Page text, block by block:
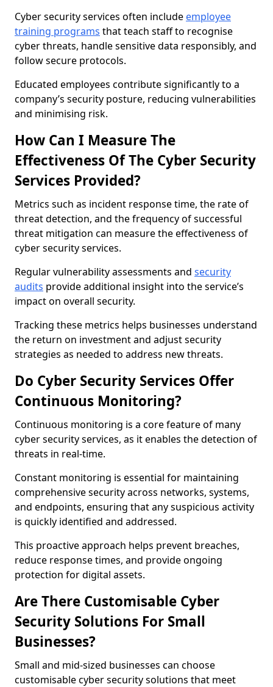
Cyber security services often include employee
training programs that teach staff to recognise
cyber threats, handle sensitive data responsibly, and
follow secure protocols.
Educated employees contribute significantly to a
company’s security posture, reducing vulnerabilities
and minimising risk.
How Can I Measure The
Effectiveness Of The Cyber Security
Services Provided?
Metrics such as incident response time, the rate of
threat detection, and the frequency of successful
threat mitigation can measure the effectiveness of
cyber security services.
Regular vulnerability assessments and security
audits provide additional insight into the service’s
impact on overall security.
Tracking these metrics helps businesses understand
the return on investment and adjust security
strategies as needed to address new threats.
Do Cyber Security Services Offer
Continuous Monitoring?
Continuous monitoring is a core feature of many
cyber security services, as it enables the detection of
threats in real-time.
Constant monitoring is essential for maintaining
comprehensive security across networks, systems,
and endpoints, ensuring that any suspicious activity
is quickly identified and addressed.
This proactive approach helps prevent breaches,
reduce response times, and provide ongoing
protection for digital assets.
Are There Customisable Cyber
Security Solutions For Small
Businesses?
Small and mid-sized businesses can choose
customisable cyber security solutions that meet